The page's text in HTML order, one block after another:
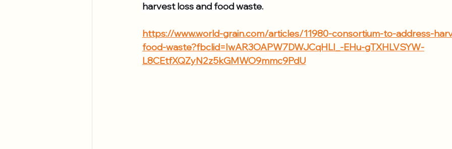
harvest loss and food waste.
https://www.world-grain.com/articles/11980-consortium-to-address-
food-waste?fbclid=IwAR3OAPW7DWJCqHLI_-EHu-gTXHLVSYW-
L8CEtfXQZyN2z5kGMWO9mmc9PdU